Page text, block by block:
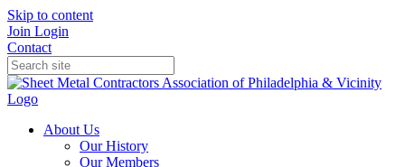
Skip to content
Join Login
Contact
About Us
Our History
Our Members